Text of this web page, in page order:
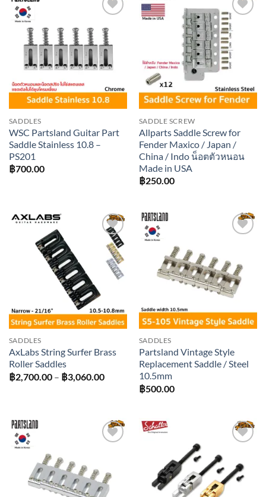
wishlist
SADDLES
WSC Partsland Guitar Part
Saddle Stainless 10.8 –
PS201
฿700.00
Add to
wishlist
SADDLE SCREW
Allparts Saddle Screw for
Fender Maxico / Japan /
China / Indo น็อตตัวหนอน
Made in USA
฿250.00
Add to
wishlist
SADDLES
AxLabs String Surfer Brass
Roller Saddles
฿2,700.00 – ฿3,060.00Price
฿2,700.00
SADDLES
Partsland Vintage Style
Replacement Saddle / Steel
10.5mm
฿500.00
wishlist